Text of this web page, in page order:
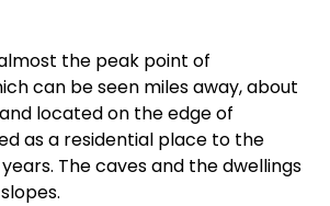
the peak point of
can be seen miles away, about
located on the edge of
as a residential place to the
The caves and the dwellings